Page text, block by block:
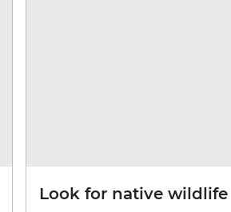
Look for native wildlife